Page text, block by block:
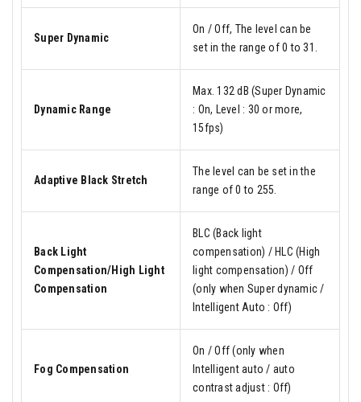
Super Dynamic
On / Off, The level can be
set in the range of 0 to 31.
Dynamic Range
Max. 132 dB (Super Dynamic
: On, Level : 30 or more,
15fps)
Adaptive Black Stretch
The level can be set in the
range of 0 to 255.
Back Light
Compensation/High Light
Compensation
BLC (Back light
compensation) / HLC (High
light compensation) / Off
(only when Super dynamic /
Intelligent Auto : Off)
Fog Compensation
On / Off (only when
Intelligent auto / auto
contrast adjust : Off)